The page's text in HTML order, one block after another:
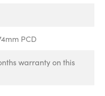
PCD
warranty on this